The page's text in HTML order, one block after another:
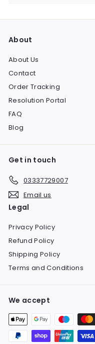
About
About Us
Contact
Order Tracking
Resolution Portal
FAQ
Blog
Get in touch
03337729007
Email us
Legal
Privacy Policy
Refund Policy
Shipping Policy
Terms and Conditions
We accept